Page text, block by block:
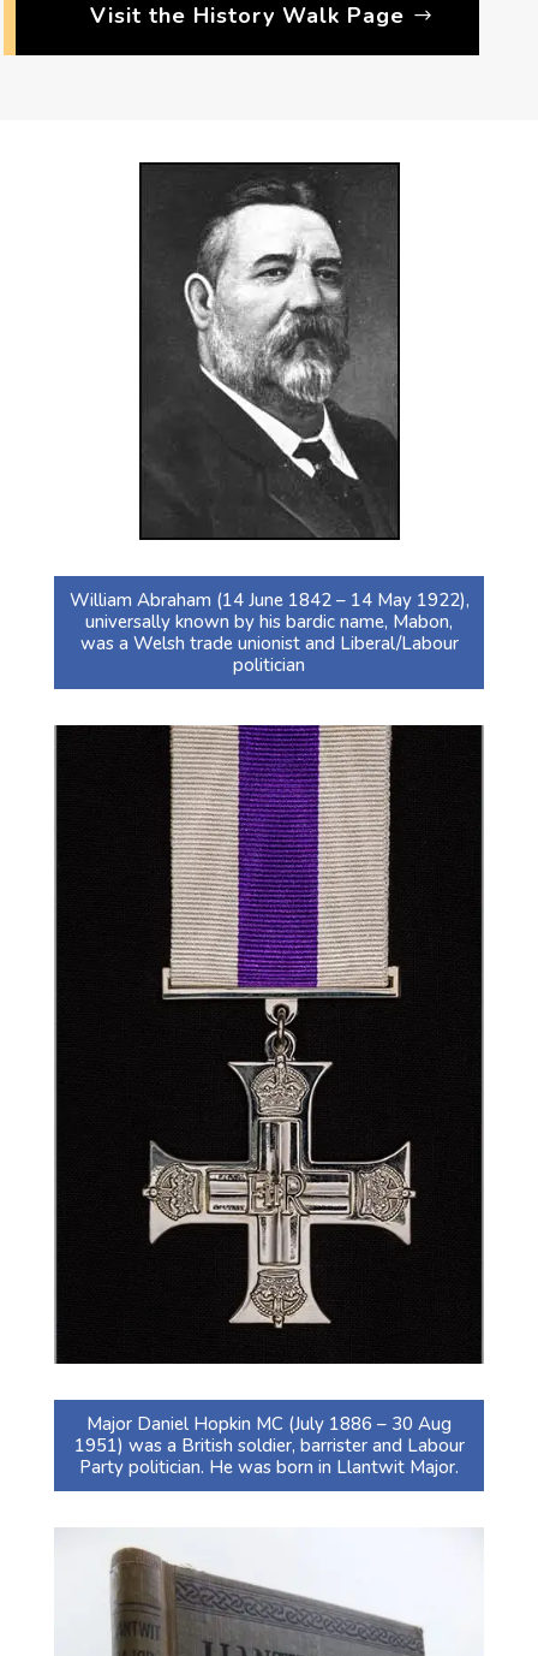
Visit the History Walk Page
William Abraham (14 June 1842 – 14 May 1922),
universally known by his bardic name, Mabon,
was a Welsh trade unionist and Liberal/Labour
politician
Major Daniel Hopkin MC (July 1886 – 30 Aug
1951) was a British soldier, barrister and Labour
Party politician. He was born in Llantwit Major.